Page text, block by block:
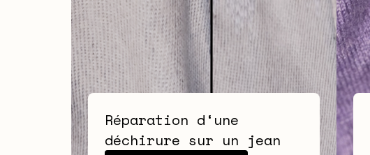
Réparation d‘une
déchirure sur un jean